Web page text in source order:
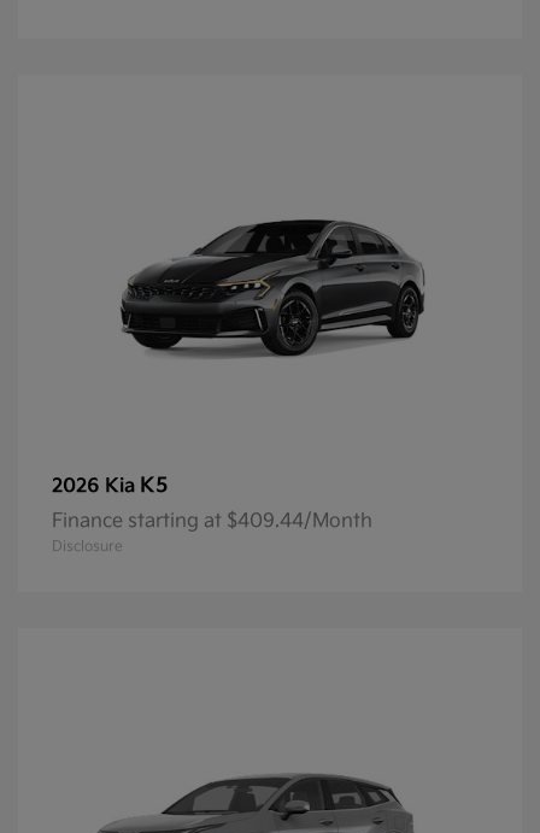
2026 Kia K5
Finance starting at $409.44/Month
Disclosure